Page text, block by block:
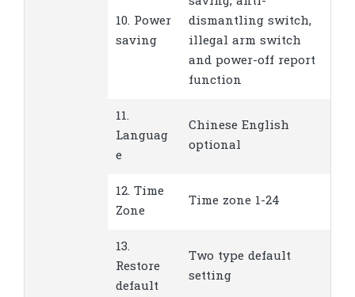
10. Power
saving
dismantling switch,
illegal arm switch
and power-off report
function
11.
Languag
e
Chinese English
optional
12. Time
Zone
Time zone 1-24
13.
Restore
default
Two type default
setting